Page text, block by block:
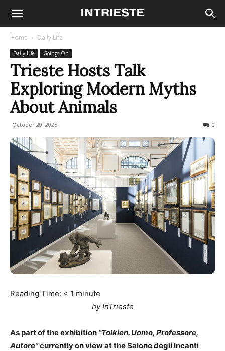
Home Daily Life
Daily Life Goings On
Trieste Hosts Talk
Exploring Modern Myths
About Animals
October 29, 2025 0
Reading Time: < 1 minute
by InTrieste
As part of the exhibition “Tolkien. Uomo, Professore,
Autore”currently on view at the Salone degli Incanti